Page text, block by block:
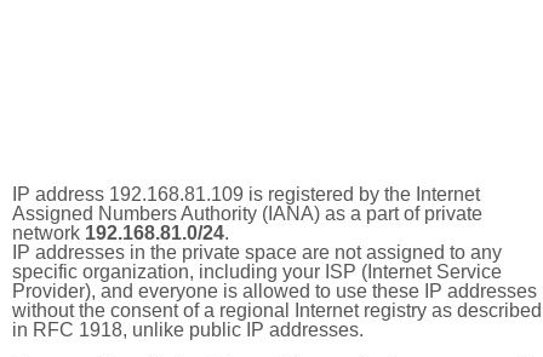
IP address 192.168.81.109 is registered by the Internet
Assigned Numbers Authority (IANA) as a part of private
network 192.168.81.0/24.
IP addresses in the private space are not assigned to any
specific organization, including your ISP (Internet Service
Provider), and everyone is allowed to use these IP addresses
without the consent of a regional Internet registry as described
in RFC 1918, unlike public IP addresses.